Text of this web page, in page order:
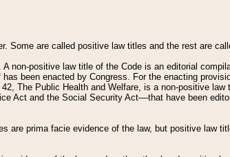
Some are called positive law titles and the rest are
non-positive law title of the Code is an editorial
been enacted by Congress. For the enacting
The Public Health and Welfare, is a non-positive
Act and the Social Security Act––that have been
are prima facie evidence of the law, but positive law